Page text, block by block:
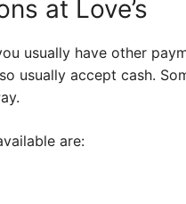
at Love’s
usually have other
usually accept cash.
are: